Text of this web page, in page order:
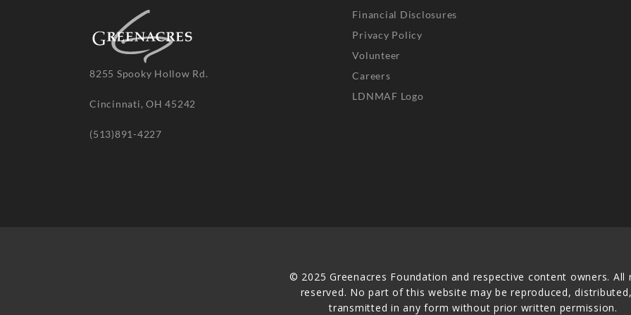
8255 Spooky Hollow Rd.
Cincinnati, OH 45242
(513)891-4227
Financial Disclosures
Privacy Policy
Volunteer
Careers
LDNMAF Logo
© 2025 Greenacres Foundation and respective content owners. All
reserved. No part of this website may be reproduced,
transmitted in any form without prior written permission.